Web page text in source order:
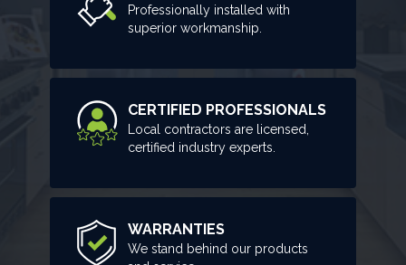
Professionally installed with
superior workmanship.
CERTIFIED PROFESSIONALS
Local contractors are licensed,
certified industry experts.
WARRANTIES
We stand behind our products